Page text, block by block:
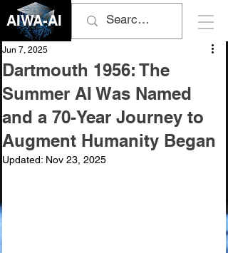
AIWA-AI
Dartmouth 1956: The
Summer AI Was Named
and a 70-Year Journey to
Augment Humanity Began
Jun 7, 2025
Updated: Nov 23, 2025